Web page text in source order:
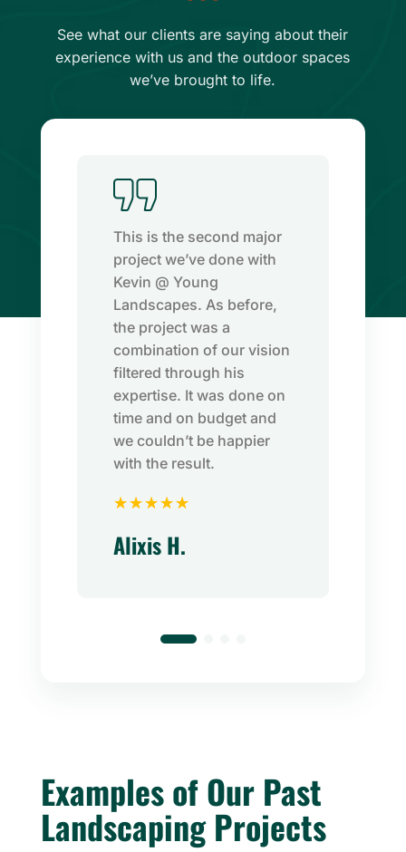
See what our clients are saying about their
experience with us and the outdoor spaces
we’ve brought to life.
This is the second major
project we’ve done with
Kevin @ Young
Landscapes. As before,
the project was a
combination of our vision
filtered through his
expertise. It was done on
time and on budget and
we couldn’t be happier
with the result.
Alixis H.
☆☆☆☆☆
Examples of Our Past
Landscaping Projects